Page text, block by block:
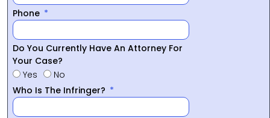
Phone
Do You Currently Have An Attorney For
Your Case?
Yes
No
Who Is The Infringer?